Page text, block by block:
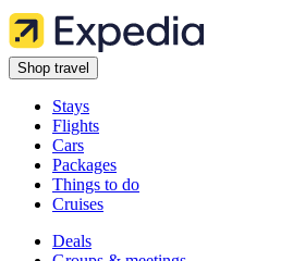
Shop travel
Stays
Flights
Cars
Packages
Things to do
Cruises
Deals